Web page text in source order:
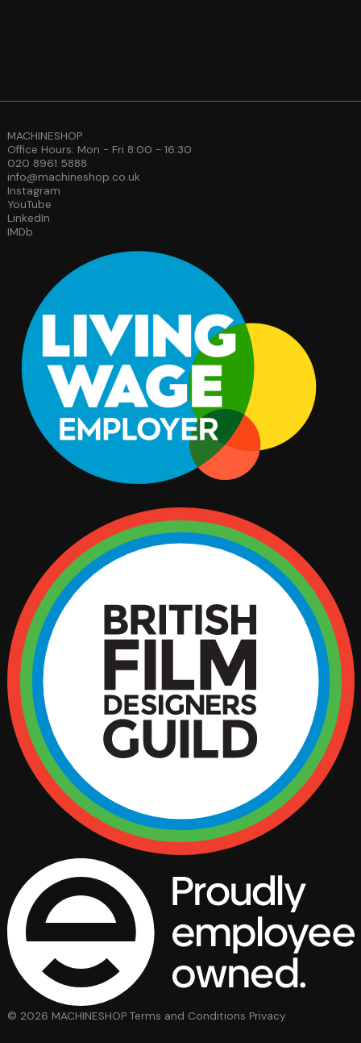
MACHINESHOP
Office Hours: Mon - Fri 8:00 - 16:30
020 8961 5888
info@machineshop.co.uk
Instagram
YouTube
LinkedIn
IMDb
© 2026 MACHINESHOP Terms and Conditions Privacy